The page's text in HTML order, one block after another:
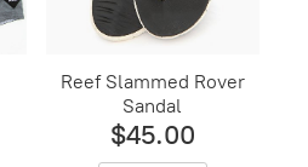
Reef Slammed Rover
Sandal
$45.00